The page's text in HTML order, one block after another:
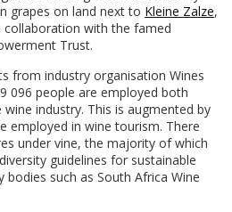
grapes on land next to Kleine Zalze,
with the famed
Trust.
from industry organisation Wines
096 people are employed both
industry. This is augmented by
employed in wine tourism. There
under vine, the majority of which
guidelines for sustainable
such as South Africa Wine